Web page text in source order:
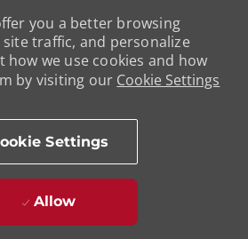
you a better browsing
site traffic, and personalize
how we use cookies and how
by visiting our Cookie Settings
Settings
Allow